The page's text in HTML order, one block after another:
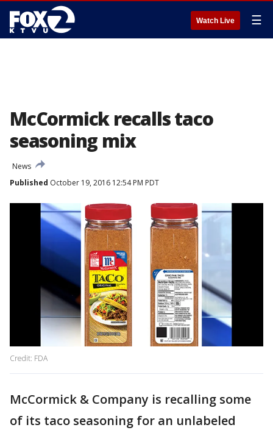
Watch Live ☰
McCormick recalls taco
seasoning mix
News
Published October 19, 2016 12:54 PM PDT
Credit: FDA
McCormick & Company is recalling some
of its taco seasoning for an unlabeled